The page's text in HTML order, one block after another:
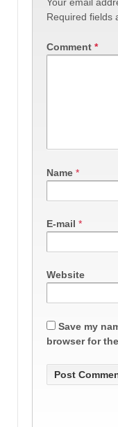
Required fields
Comment *
Name *
E-mail *
Website
Save my
browser for